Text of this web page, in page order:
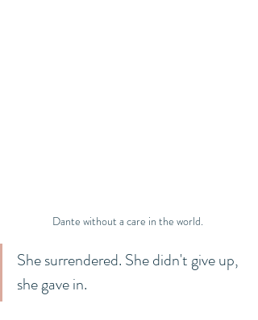
Dante without a care in the world.
She surrendered. She didn't give up,
she gave in.